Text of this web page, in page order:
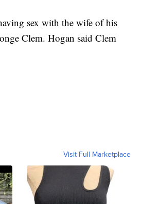
sex with the wife of his
Clem. Hogan said Clem
Visit Full Marketplace